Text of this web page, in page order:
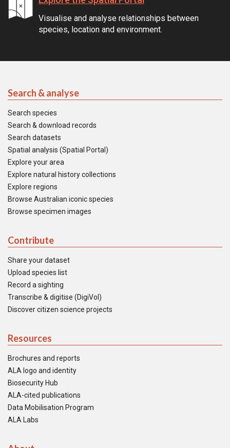
Visualise and analyse relationships between
species, location and environment.
Search & analyse
Search species
Search & download records
Search datasets
Spatial analysis (Spatial Portal)
Explore your area
Explore natural history collections
Explore regions
Browse Australian iconic species
Browse specimen images
Contribute
Share your dataset
Upload species list
Record a sighting
Transcribe & digitise (DigiVol)
Discover citizen science projects
Resources
Brochures and reports
ALA logo and identity
Biosecurity Hub
ALA-cited publications
Data Mobilisation Program
ALA Labs